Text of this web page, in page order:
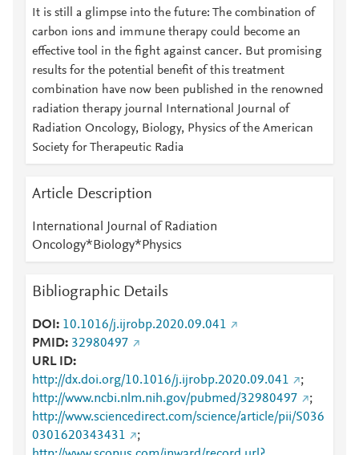
It is still a glimpse into the future: The combination of
carbon ions and immune therapy could become an
effective tool in the fight against cancer. But promising
results for the potential benefit of this treatment
combination have now been published in the renowned
radiation therapy journal International Journal of
Radiation Oncology, Biology, Physics of the American
Society for Therapeutic Radia
Article Description
International Journal of Radiation
Oncology*Biology*Physics
Bibliographic Details
DOI
10.1016/j.ijrobp.2020.09.041
PMID 32980497
URL ID
http://dx.doi.org/10.1016/j.ijrobp.2020.09.041
;
http://www.ncbi.nlm.nih.gov/pubmed/32980497
;
http://www.sciencedirect.com/science/article/pii/S036
0301620343431
;